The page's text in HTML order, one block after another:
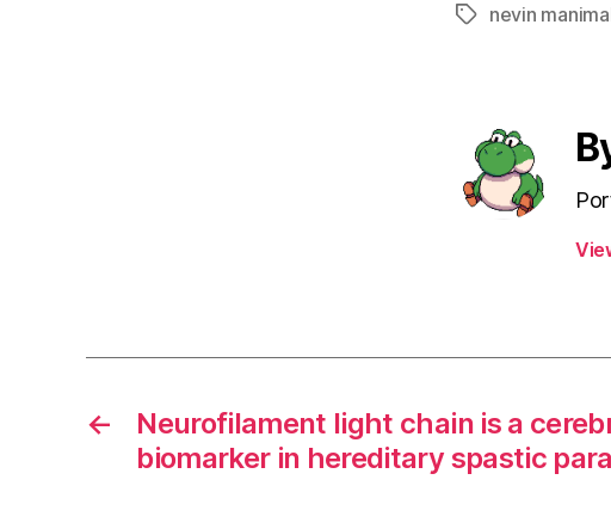
Tagsnevin
←
Neurofilament light chain is a
biomarker in hereditary spastic